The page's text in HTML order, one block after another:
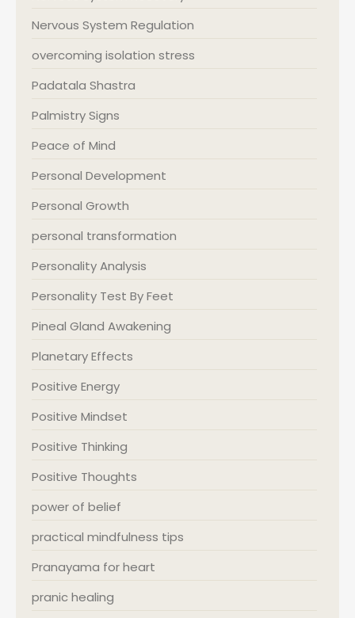
Nervous System Regulation
overcoming isolation stress
Padatala Shastra
Palmistry Signs
Peace of Mind
Personal Development
Personal Growth
personal transformation
Personality Analysis
Personality Test By Feet
Pineal Gland Awakening
Planetary Effects
Positive Energy
Positive Mindset
Positive Thinking
Positive Thoughts
power of belief
practical mindfulness tips
Pranayama for heart
pranic healing